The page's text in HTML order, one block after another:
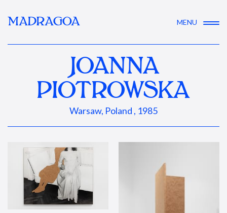
MADRAGOA MENU
JOANNA
PIOTROWSKA
Warsaw, Poland , 1985